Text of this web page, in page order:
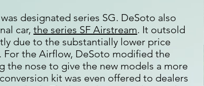
designated series SG. DeSoto also
car, the series SF Airstream. It outsold
due to the substantially lower price
For the Airflow, DeSoto modified the
the nose to give the new models a more
kit was even offered to dealers